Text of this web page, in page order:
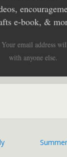
e-book, &
Your email address
with anyone else.